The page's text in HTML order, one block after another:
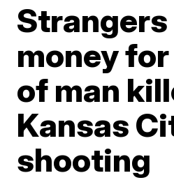
money
of man
Kansas
shooting